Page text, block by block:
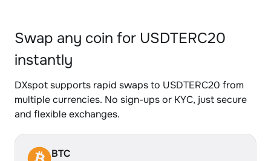
Swap any coin for USDTERC20
instantly
DXspot supports rapid swaps to USDTERC20 from
multiple currencies. No sign-ups or KYC, just secure
and flexible exchanges.
BTC